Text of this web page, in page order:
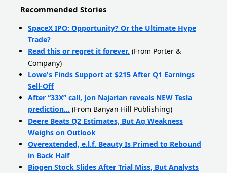
Recommended Stories
SpaceX IPO: Opportunity? Or the Ultimate Hype
Trade?
Read this or regret it forever. (From Porter &
Company)
Lowe's Finds Support at $215 After Q1 Earnings
Sell-Off
After “33X” call, Jon Najarian reveals NEW Tesla
prediction… (From Banyan Hill Publishing)
Deere Beats Q2 Estimates, But Ag Weakness
Weighs on Outlook
Overextended, e.l.f. Beauty Is Primed to Rebound
in Back Half
Biogen Stock Slides After Trial Miss, But Analysts